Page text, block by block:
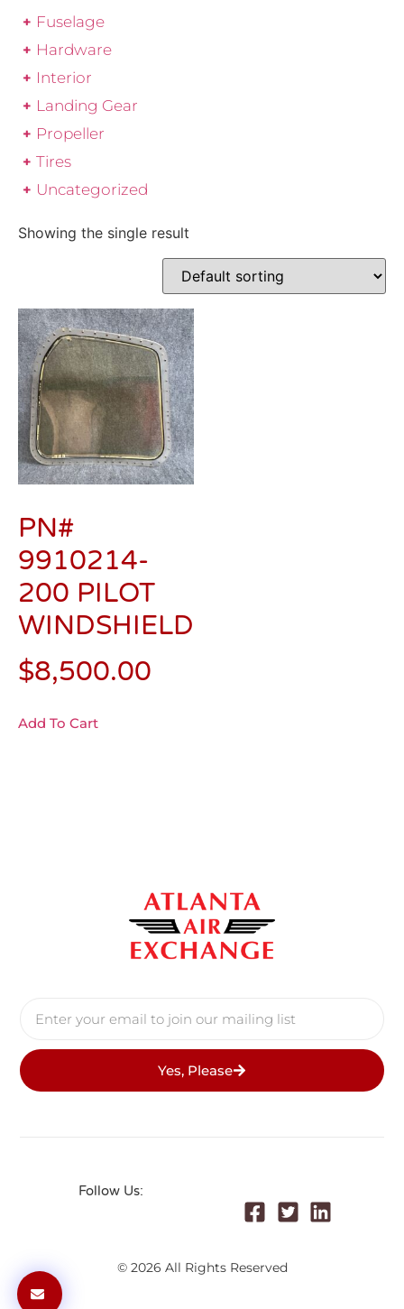
Fuselage
Hardware
Interior
Landing Gear
Propeller
Tires
Uncategorized
Showing the single result
PN#
9910214-
200 PILOT
WINDSHIELD
$8,500.00
Add To Cart
Yes, Please
Follow Us:
© 2026 All Rights Reserved